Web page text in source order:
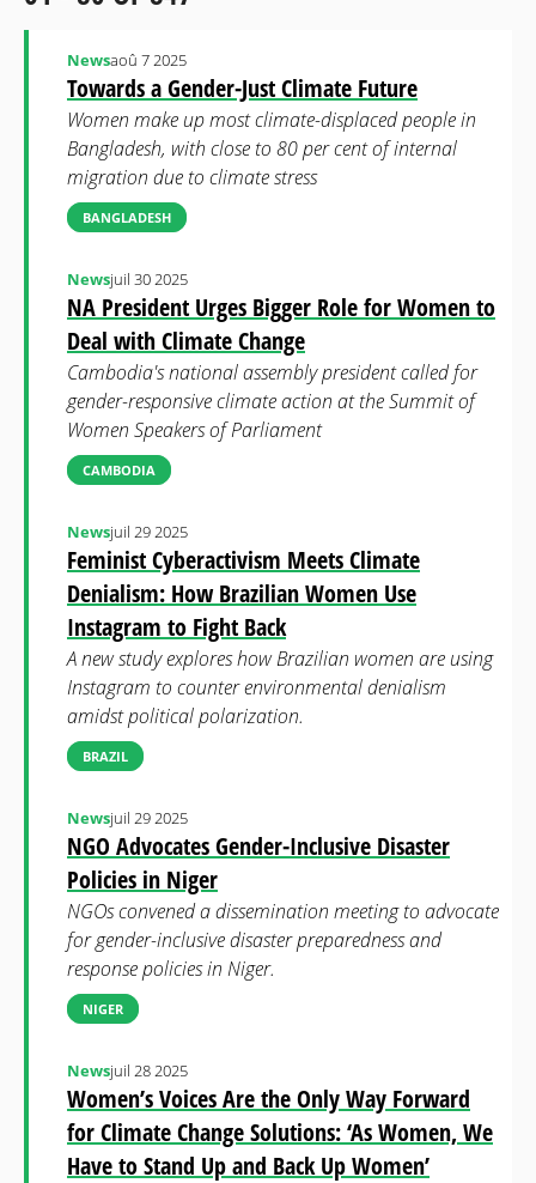
Towards a Gender-Just Climate Future
Newsaoû 7 2025
Women make up most climate-displaced people in
Bangladesh, with close to 80 per cent of internal
migration due to climate stress
BANGLADESH
NA President Urges Bigger Role for Women to
Deal with Climate Change
Newsjuil 30 2025
Cambodia's national assembly president called for
gender-responsive climate action at the Summit of
Women Speakers of Parliament
CAMBODIA
Feminist Cyberactivism Meets Climate
Denialism: How Brazilian Women Use
Instagram to Fight Back
Newsjuil 29 2025
A new study explores how Brazilian women are using
Instagram to counter environmental denialism
amidst political polarization.
BRAZIL
NGO Advocates Gender-Inclusive Disaster
Policies in Niger
Newsjuil 29 2025
NGOs convened a dissemination meeting to advocate
for gender-inclusive disaster preparedness and
response policies in Niger.
NIGER
Women’s Voices Are the Only Way Forward
for Climate Change Solutions: ‘As Women, We
Have to Stand Up and Back Up Women’
Newsjuil 28 2025